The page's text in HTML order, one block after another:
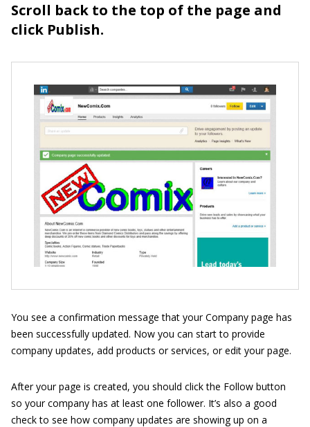
Scroll back to the top of the page and
click Publish.
You see a confirmation message that your Company page has
been successfully updated. Now you can start to provide
company updates, add products or services, or edit your page.
After your page is created, you should click the Follow button
so your company has at least one follower. It’s also a good
check to see how company updates are showing up on a